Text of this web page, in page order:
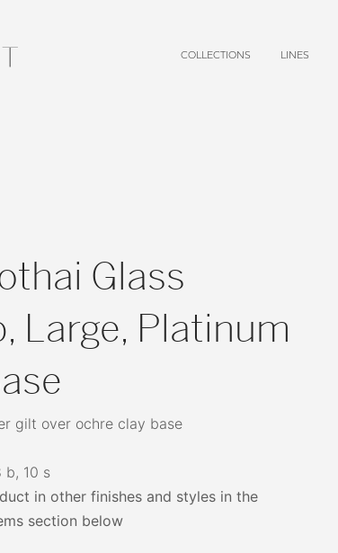
COLLECTIONS LINES
Glass
Large, Platinum
gilt over ochre clay base
b, 10 s
in other finishes and styles in the
section below